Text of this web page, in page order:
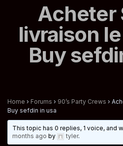
Acheter
livraison
Buy
Home › Forums › 90’s Party Crews ›
Buy sefdin in usa
This topic has 0 replies, 1 voice, and
months ago by tyler.